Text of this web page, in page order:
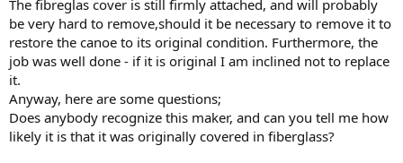
The fibreglas cover is still firmly attached, and will probably
be very hard to remove,should it be necessary to remove it to
restore the canoe to its original condition. Furthermore, the
job was well done - if it is original I am inclined not to replace
it.
Anyway, here are some questions;
Does anybody recognize this maker, and can you tell me how
likely it is that it was originally covered in fiberglass?